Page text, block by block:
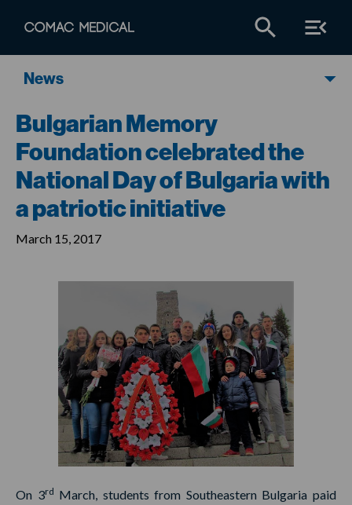
News
Bulgarian Memory
Foundation celebrated the
National Day of Bulgaria with
a patriotic initiative
March 15, 2017
On 3rd March, students from Southeastern Bulgaria paid